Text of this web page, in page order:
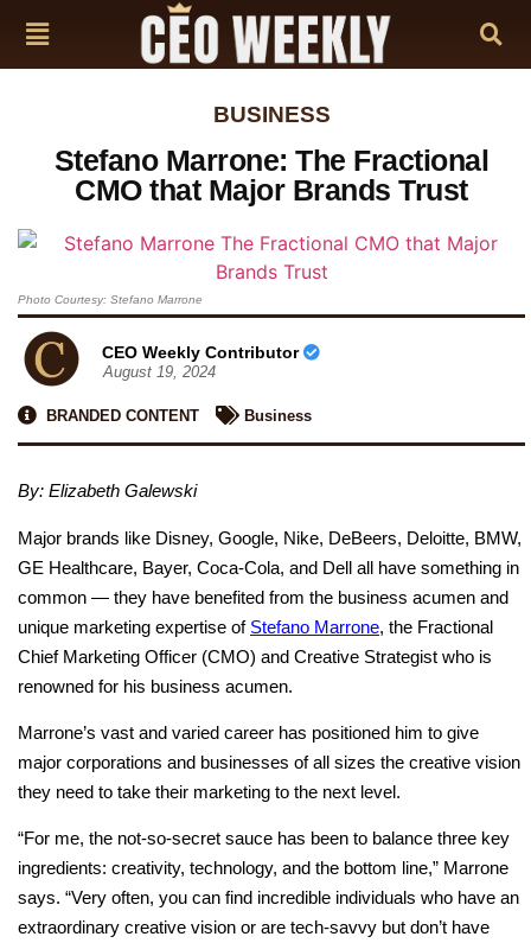
BUSINESS
Stefano Marrone: The Fractional
CMO that Major Brands Trust
Photo Courtesy: Stefano Marrone
CEO Weekly Contributor
August 19, 2024
BRANDED CONTENT Business
By: Elizabeth Galewski
Major brands like Disney, Google, Nike, DeBeers, Deloitte, BMW,
GE Healthcare, Bayer, Coca-Cola, and Dell all have something in
common — they have benefited from the business acumen and
unique marketing expertise of Stefano Marrone, the Fractional
Chief Marketing Officer (CMO) and Creative Strategist who is
renowned for his business acumen.
Marrone’s vast and varied career has positioned him to give
major corporations and businesses of all sizes the creative vision
they need to take their marketing to the next level.
“For me, the not-so-secret sauce has been to balance three key
ingredients: creativity, technology, and the bottom line,” Marrone
says. “Very often, you can find incredible individuals who have an
extraordinary creative vision or are tech-savvy but don’t have